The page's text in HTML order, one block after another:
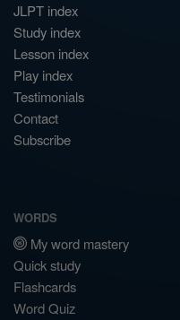
JLPT index
Study index
Lesson index
Play index
Testimonials
Contact
Subscribe
WORDS
My word mastery
Quick study
Flashcards
Word Quiz